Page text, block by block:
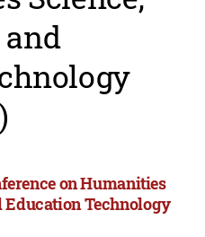
on Humanities
Education Technology